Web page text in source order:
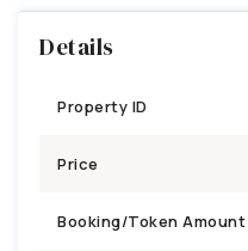
Details
Property ID
Price
Booking/Token Amount